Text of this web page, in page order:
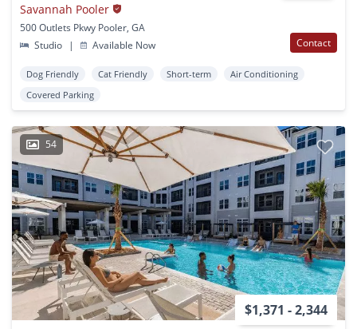
Savannah Pooler
500 Outlets Pkwy Pooler, GA
Studio
| Available Now Contact
Dog Friendly Cat Friendly Short-term
Air Conditioning
Covered Parking
54
$1,371 - 2,344